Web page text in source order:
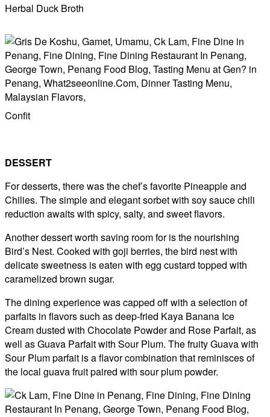
Herbal Duck Broth
Confit
DESSERT
For desserts, there was the chef’s favorite Pineapple and
Chilies. The simple and elegant sorbet with soy sauce chili
reduction awaits with spicy, salty, and sweet flavors.
Another dessert worth saving room for is the nourishing
Bird’s Nest. Cooked with goji berries, the bird nest with
delicate sweetness is eaten with egg custard topped with
caramelized brown sugar.
The dining experience was capped off with a selection of
parfaits in flavors such as deep-fried Kaya Banana Ice
Cream dusted with Chocolate Powder and Rose Parfait, as
well as Guava Parfait with Sour Plum. The fruity Guava with
Sour Plum parfait is a flavor combination that reminisces of
the local guava fruit paired with sour plum powder.